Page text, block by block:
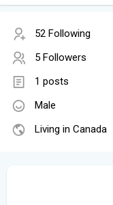
52 Following
5 Followers
1 posts
Male
Living in Canada